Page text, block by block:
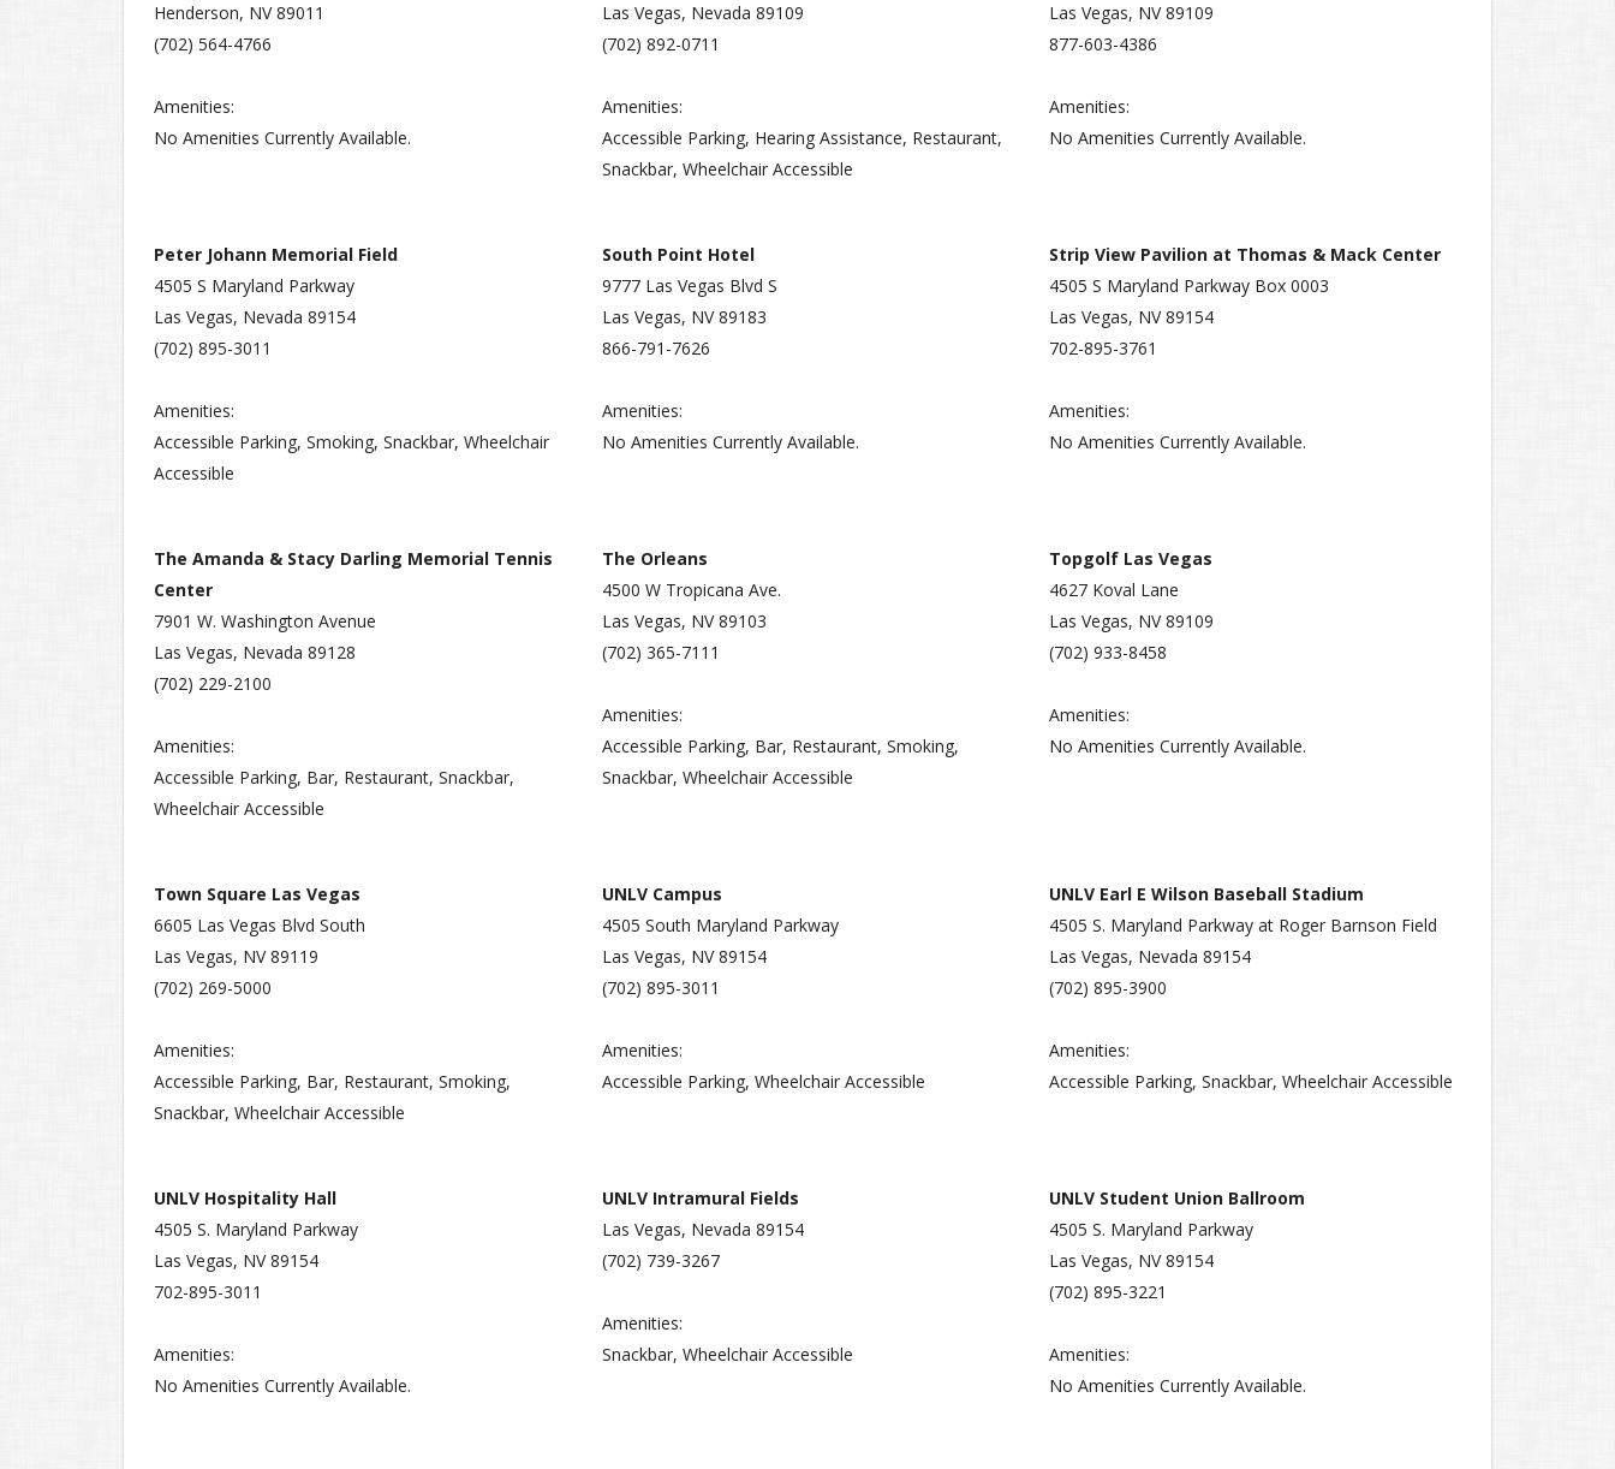
Henderson, NV 89011
(702) 564-4766
Amenities:
No Amenities Currently Available.
Las Vegas, Nevada 89109
(702) 892-0711
Amenities:
Accessible Parking, Hearing Assistance, Restaurant,
Snackbar, Wheelchair Accessible
Las Vegas, NV 89109
877-603-4386
Amenities:
No Amenities Currently Available.
Peter Johann Memorial Field
4505 S Maryland Parkway
Las Vegas, Nevada 89154
(702) 895-3011
Amenities:
Accessible Parking, Smoking, Snackbar, Wheelchair
Accessible
South Point Hotel
9777 Las Vegas Blvd S
Las Vegas, NV 89183
866-791-7626
Amenities:
No Amenities Currently Available.
Strip View Pavilion at Thomas & Mack Center
4505 S Maryland Parkway Box 0003
Las Vegas, NV 89154
702-895-3761
Amenities:
No Amenities Currently Available.
The Amanda & Stacy Darling Memorial Tennis
Center
7901 W. Washington Avenue
Las Vegas, Nevada 89128
(702) 229-2100
Amenities:
Accessible Parking, Bar, Restaurant, Snackbar,
Wheelchair Accessible
The Orleans
4500 W Tropicana Ave.
Las Vegas, NV 89103
(702) 365-7111
Amenities:
Accessible Parking, Bar, Restaurant, Smoking,
Snackbar, Wheelchair Accessible
Topgolf Las Vegas
4627 Koval Lane
Las Vegas, NV 89109
(702) 933-8458
Amenities:
No Amenities Currently Available.
Town Square Las Vegas
6605 Las Vegas Blvd South
Las Vegas, NV 89119
(702) 269-5000
Amenities:
Accessible Parking, Bar, Restaurant, Smoking,
Snackbar, Wheelchair Accessible
UNLV Campus
4505 South Maryland Parkway
Las Vegas, NV 89154
(702) 895-3011
Amenities:
Accessible Parking, Wheelchair Accessible
UNLV Earl E Wilson Baseball Stadium
4505 S. Maryland Parkway at Roger Barnson Field
Las Vegas, Nevada 89154
(702) 895-3900
Amenities:
Accessible Parking, Snackbar, Wheelchair Accessible
UNLV Hospitality Hall
4505 S. Maryland Parkway
Las Vegas, NV 89154
702-895-3011
Amenities:
No Amenities Currently Available.
UNLV Intramural Fields
Las Vegas, Nevada 89154
(702) 739-3267
Amenities:
Snackbar, Wheelchair Accessible
UNLV Student Union Ballroom
4505 S. Maryland Parkway
Las Vegas, NV 89154
(702) 895-3221
Amenities:
No Amenities Currently Available.